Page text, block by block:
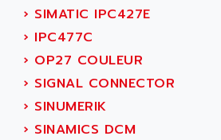
SERVOSTAR
AC FEED MOTOR
SIMODRIVE 611
TSX MOMENTUM
NUM 1060
NUM 760
ADV
ADVANCE
ADVANCE HIVOLT
ADVANCE TAPES
ADVANCED ENERGY
ADVANCED MICRO DEVICES
› SIMATIC IPC427E
› IPC477C
› OP27 COULEUR
› SIGNAL CONNECTOR
› SINUMERIK
› SINAMICS DCM